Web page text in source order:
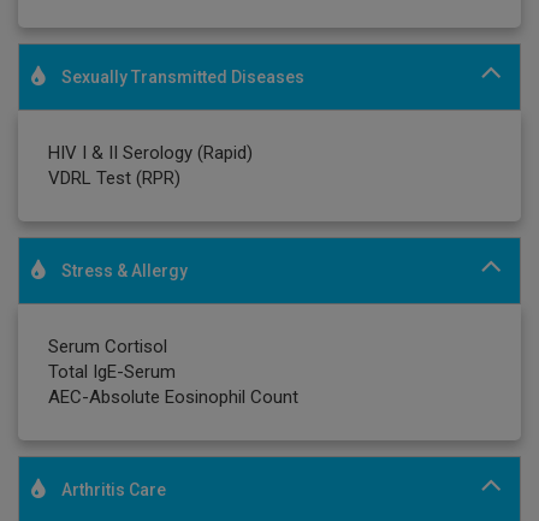
Sexually Transmitted Diseases
HIV I & II Serology (Rapid)
VDRL Test (RPR)
Stress & Allergy
Serum Cortisol
Total IgE-Serum
AEC-Absolute Eosinophil Count
Arthritis Care